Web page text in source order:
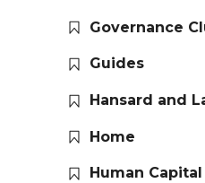
Governance
Guides
Hansard and
Home
Human